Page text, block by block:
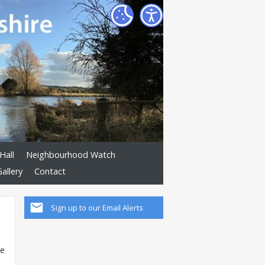
Neighbourhood Watch
Contact
Sign up to our Email Alerts